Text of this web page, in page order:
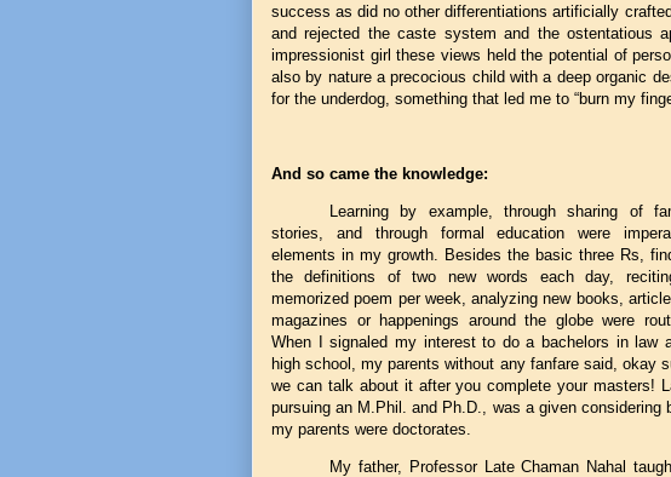
success as did no other differentiations artificially
and rejected the caste system and the ostentatious
impressionist girl these views held the potential of
also by nature a precocious child with a deep organic
for the underdog, something that led me to “burn my
And so came the knowledge:
Learning by example, through sharing of
stories, and through formal education were
elements in my growth. Besides the basic three Rs,
the definitions of two new words each day,
memorized poem per week, analyzing new books,
magazines or happenings around the globe were
When I signaled my interest to do a bachelors in law
high school, my parents without any fanfare said, okay
we can talk about it after you complete your masters!
pursuing an M.Phil. and Ph.D., was a given considering
my parents were doctorates.
My father, Professor Late Chaman Nahal